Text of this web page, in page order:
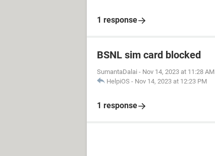
1 response
BSNL sim card blocked
SumantaDalai - Nov 14, 2023 at 11:28 AM
HelpiOS - Nov 14, 2023 at 12:23 PM
1 response